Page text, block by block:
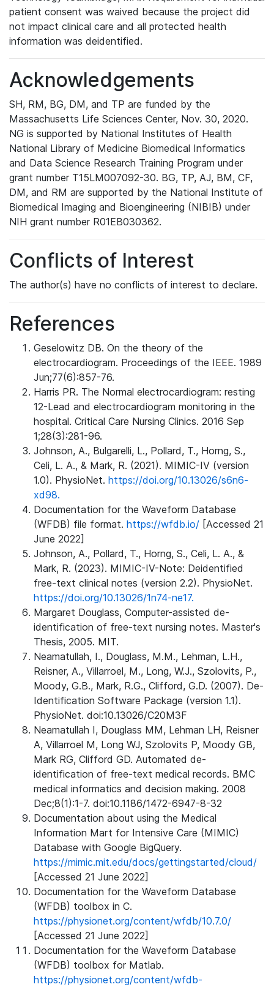
patient consent was waived because the project did
not impact clinical care and all protected health
information was deidentified.
Acknowledgements
SH, RM, BG, DM, and TP are funded by the
Massachusetts Life Sciences Center, Nov. 30, 2020.
NG is supported by National Institutes of Health
National Library of Medicine Biomedical Informatics
and Data Science Research Training Program under
grant number T15LM007092-30. BG, TP, AJ, BM, CF,
DM, and RM are supported by the National Institute of
Biomedical Imaging and Bioengineering (NIBIB) under
NIH grant number R01EB030362.
Conflicts of Interest
The author(s) have no conflicts of interest to declare.
References
Geselowitz DB. On the theory of the
electrocardiogram. Proceedings of the IEEE. 1989
Jun;77(6):857-76.
Harris PR. The Normal electrocardiogram: resting
12-Lead and electrocardiogram monitoring in the
hospital. Critical Care Nursing Clinics. 2016 Sep
1;28(3):281-96.
Johnson, A., Bulgarelli, L., Pollard, T., Horng, S.,
Celi, L. A., & Mark, R. (2021). MIMIC-IV (version
1.0). PhysioNet. https://doi.org/10.13026/s6n6-
xd98.
Documentation for the Waveform Database
(WFDB) file format. https://wfdb.io/ [Accessed 21
June 2022]
Johnson, A., Pollard, T., Horng, S., Celi, L. A., &
Mark, R. (2023). MIMIC-IV-Note: Deidentified
free-text clinical notes (version 2.2). PhysioNet.
https://doi.org/10.13026/1n74-ne17.
Margaret Douglass, Computer-assisted de-
identification of free-text nursing notes. Master's
Thesis, 2005. MIT.
Neamatullah, I., Douglass, M.M., Lehman, L.H.,
Reisner, A., Villarroel, M., Long, W.J., Szolovits, P.,
Moody, G.B., Mark, R.G., Clifford, G.D. (2007). De-
Identification Software Package (version 1.1).
PhysioNet. doi:10.13026/C20M3F
Neamatullah I, Douglass MM, Lehman LH, Reisner
A, Villarroel M, Long WJ, Szolovits P, Moody GB,
Mark RG, Clifford GD. Automated de-
identification of free-text medical records. BMC
medical informatics and decision making. 2008
Dec;8(1):1-7. doi:10.1186/1472-6947-8-32
Documentation about using the Medical
Information Mart for Intensive Care (MIMIC)
Database with Google BigQuery.
https://mimic.mit.edu/docs/gettingstarted/cloud/
[Accessed 21 June 2022]
Documentation for the Waveform Database
(WFDB) toolbox in C.
https://physionet.org/content/wfdb/10.7.0/
[Accessed 21 June 2022]
Documentation for the Waveform Database
(WFDB) toolbox for Matlab.
https://physionet.org/content/wfdb-